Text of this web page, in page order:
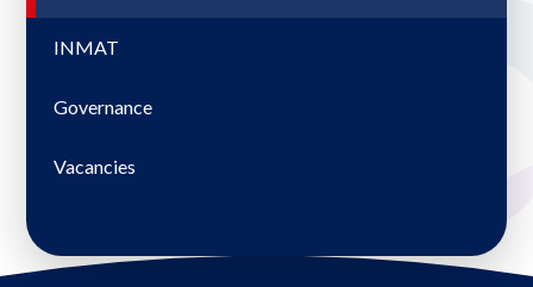
INMAT
Governance
Vacancies